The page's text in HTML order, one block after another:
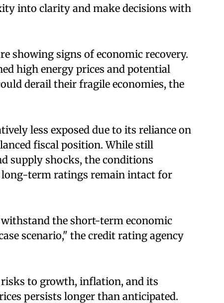
into clarity and make decisions with
showing signs of economic recovery.
high energy prices and potential
derail their fragile economies, the
less exposed due to its reliance on
fiscal position. While still
supply shocks, the conditions
term ratings remain intact for
the short-term economic
scenario," the credit rating agency
to growth, inflation, and its
persists longer than anticipated.